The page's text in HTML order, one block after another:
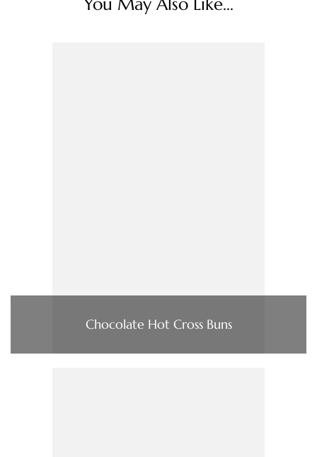
Chocolate Hot Cross Buns